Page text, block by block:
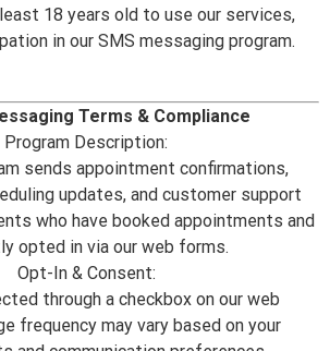
18 years old to use our services,
in our SMS messaging program.
Terms & Compliance
Program Description:
sends appointment confirmations,
updates, and customer support
who have booked appointments and
opted in via our web forms.
Opt-In & Consent:
through a checkbox on our web
frequency may vary based on your